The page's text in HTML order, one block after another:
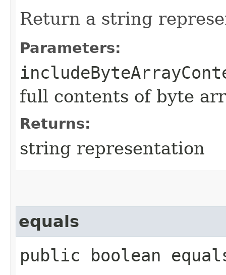
Return a string
Parameters:
full contents of byte
Returns:
string representation
equals
public boolean